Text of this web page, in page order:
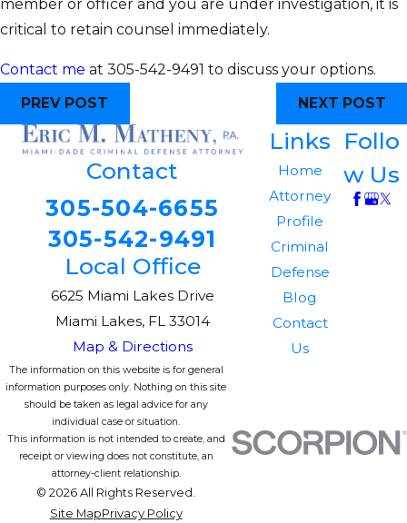
member or officer and you are under investigation, it is
critical to retain counsel immediately.
Contact me at 305-542-9491 to discuss your options.
PREV POST
NEXT POST
Contact
305-504-6655
305-542-9491
Local Office
6625 Miami Lakes Drive
Miami Lakes, FL 33014
Map & Directions
Links
Home
Attorney
Profile
Criminal
Defense
Blog
Contact
Us
Follo
w Us
The information on this website is for general
information purposes only. Nothing on this site
should be taken as legal advice for any
individual case or situation.
This information is not intended to create, and
receipt or viewing does not constitute, an
attorney-client relationship.
© 2026 All Rights Reserved.
Site MapPrivacy Policy